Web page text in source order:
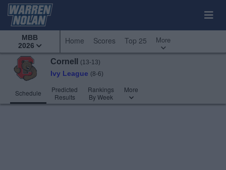
MBB
2026
Home Scores Top 25 More
Cornell (13-13)
Ivy League (8-6)
Schedule
Predicted
Results
Rankings
By Week
More